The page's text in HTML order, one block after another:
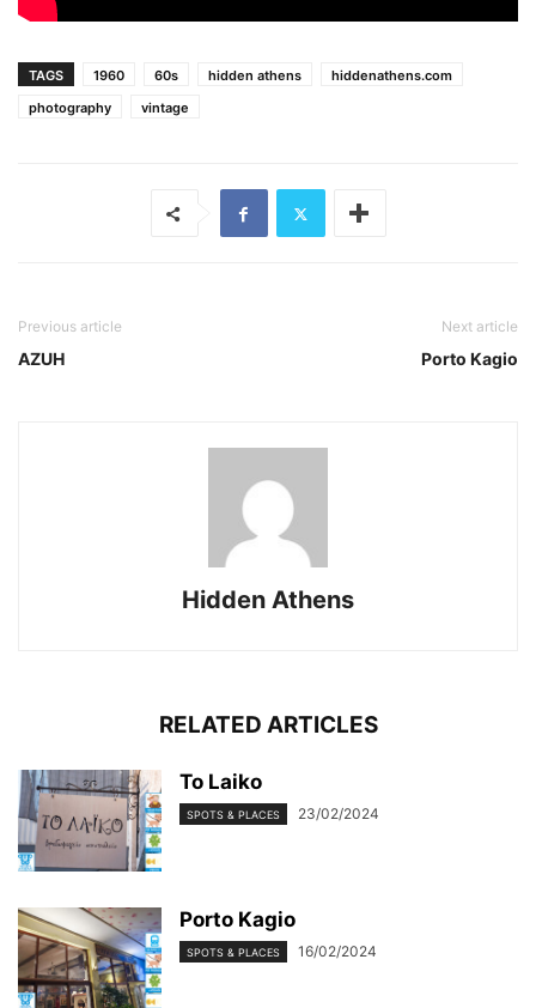
TAGS 1960 60s hidden athens
hiddenathens.com
photography
vintage
Previous article
AZUH
Next article
Porto Kagio
Hidden Athens
RELATED ARTICLES
To Laiko
SPOTS & PLACES 23/02/2024
Porto Kagio
SPOTS & PLACES 16/02/2024